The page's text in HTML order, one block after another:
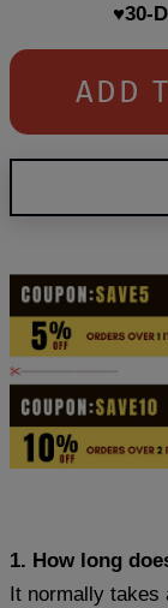
♥30-
ADD
1. How long
It normally takes